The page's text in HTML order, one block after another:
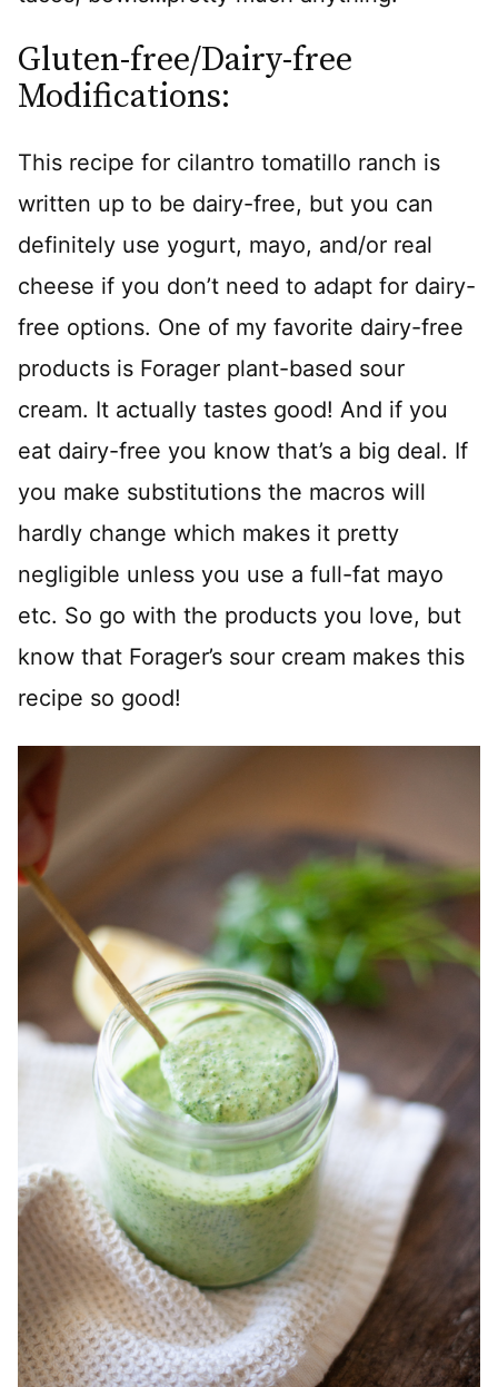
Gluten-free/Dairy-free
Modifications:
This recipe for cilantro tomatillo ranch is
written up to be dairy-free, but you can
definitely use yogurt, mayo, and/or real
cheese if you don’t need to adapt for dairy-
free options. One of my favorite dairy-free
products is Forager plant-based sour
cream. It actually tastes good! And if you
eat dairy-free you know that’s a big deal. If
you make substitutions the macros will
hardly change which makes it pretty
negligible unless you use a full-fat mayo
etc. So go with the products you love, but
know that Forager’s sour cream makes this
recipe so good!